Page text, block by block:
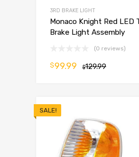
3RD BRAKE LIGHT
Monaco Knight Red LED
Brake Light Assembly
(0 reviews)
$129.99
$99.99
SALE!